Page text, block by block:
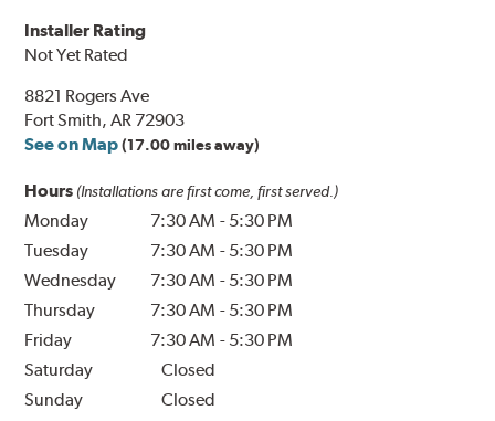
Installer Rating
Not Yet Rated
8821 Rogers Ave
Fort Smith, AR 72903
See on Map (17.00 miles away)
Hours (Installations are first come, first served.)
Monday 7:30 AM - 5:30 PM
Tuesday
7:30 AM - 5:30 PM
Wednesday
7:30 AM - 5:30 PM
Thursday
7:30 AM - 5:30 PM
Friday
7:30 AM - 5:30 PM
Saturday
Closed
Sunday
Closed